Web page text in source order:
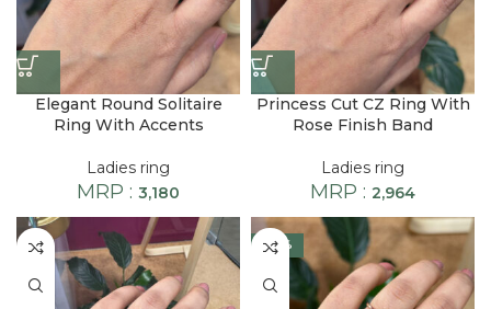
Elegant Round Solitaire
Ring With Accents
Ladies ring
MRP : 3,180
Princess Cut CZ Ring With
Rose Finish Band
Ladies ring
MRP : 2,964
-28%